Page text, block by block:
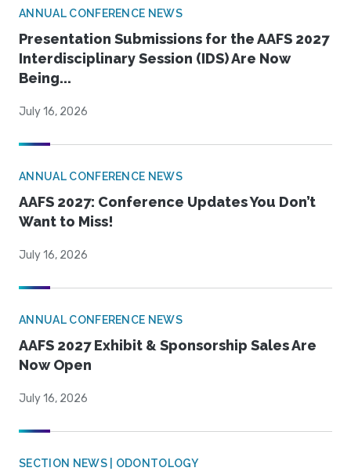
ANNUAL CONFERENCE NEWS
Presentation Submissions for the AAFS 2027
Interdisciplinary Session (IDS) Are Now
Being...
July 16, 2026
ANNUAL CONFERENCE NEWS
AAFS 2027: Conference Updates You Don’t
Want to Miss!
July 16, 2026
ANNUAL CONFERENCE NEWS
AAFS 2027 Exhibit & Sponsorship Sales Are
Now Open
July 16, 2026
SECTION NEWS | ODONTOLOGY